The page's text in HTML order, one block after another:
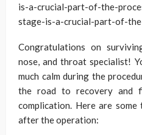
is-a-crucial-part-of-the-
stage-is-a-crucial-part-of-the-
Congratulations on
nose, and throat specialist!
much calm during the
the road to recovery and
complication. Here are
after the operation: